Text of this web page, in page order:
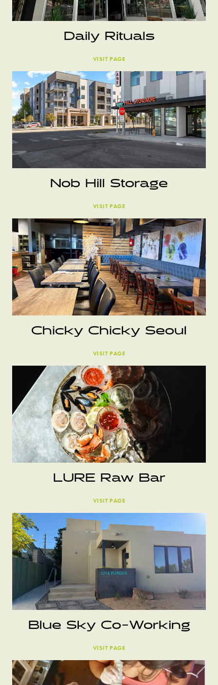
Daily Rituals
VISIT PAGE
Nob Hill Storage
VISIT PAGE
Chicky Chicky Seoul
VISIT PAGE
LURE Raw Bar
VISIT PAGE
Blue Sky Co-Working
VISIT PAGE